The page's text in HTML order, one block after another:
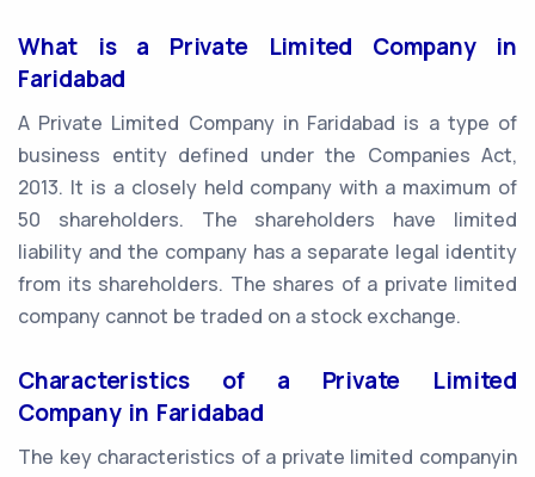
What is a Private Limited Company in
Faridabad
A Private Limited Company in Faridabad is a type of
business entity defined under the Companies Act,
2013. It is a closely held company with a maximum of
50 shareholders. The shareholders have limited
liability and the company has a separate legal identity
from its shareholders. The shares of a private limited
company cannot be traded on a stock exchange.
Characteristics of a Private Limited
Company in Faridabad
The key characteristics of a private limited companyin